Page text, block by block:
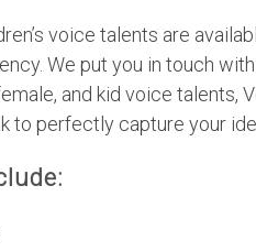
voice talents are
We put you in touch
and kid voice talents,
to perfectly capture your